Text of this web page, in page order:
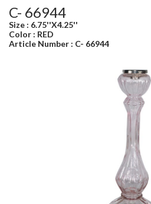
C- 66944
Size : 6.75''X4.25''
Color : RED
Article Number : C- 66944